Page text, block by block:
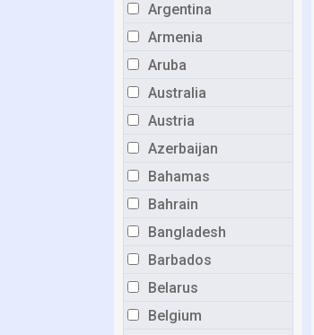
Argentina
Armenia
Aruba
Australia
Austria
Azerbaijan
Bahamas
Bahrain
Bangladesh
Barbados
Belarus
Belgium